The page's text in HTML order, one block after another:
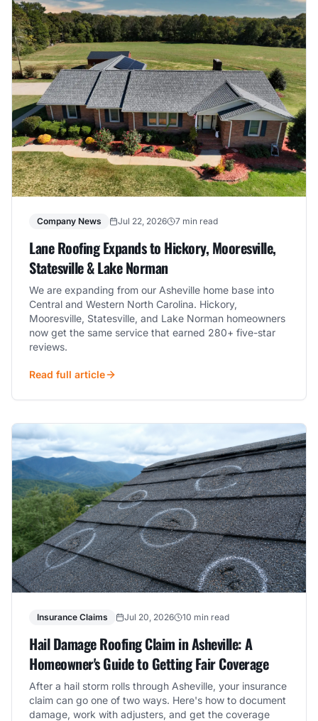
Company News Jul 22, 2026 7 min read
Lane Roofing Expands to Hickory, Mooresville,
Statesville & Lake Norman
We are expanding from our Asheville home base into
Central and Western North Carolina. Hickory,
Mooresville, Statesville, and Lake Norman homeowners
now get the same service that earned 280+ five-star
reviews.
Read full article
Insurance Claims Jul 20, 2026 10 min read
Hail Damage Roofing Claim in Asheville: A
Homeowner's Guide to Getting Fair Coverage
After a hail storm rolls through Asheville, your insurance
claim can go one of two ways. Here's how to document
damage, work with adjusters, and get the coverage